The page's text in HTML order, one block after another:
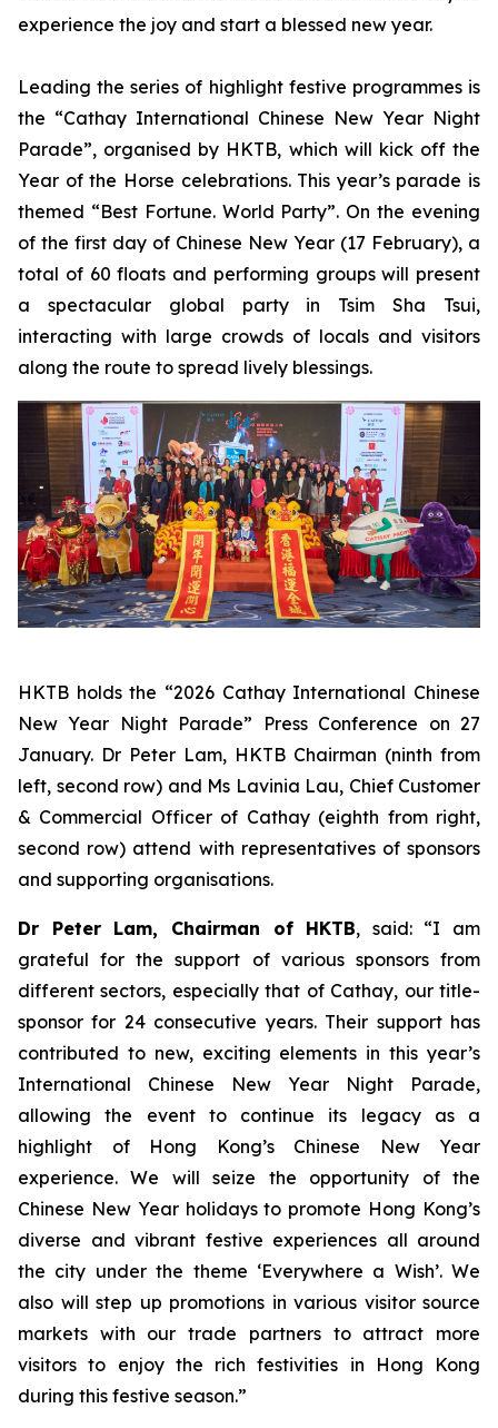
experience the joy and start a blessed new year.
Leading the series of highlight festive programmes is
the “Cathay International Chinese New Year Night
Parade”, organised by HKTB, which will kick off the
Year of the Horse celebrations. This year’s parade is
themed “Best Fortune. World Party”. On the evening
of the first day of Chinese New Year (17 February), a
total of 60 floats and performing groups will present
a spectacular global party in Tsim Sha Tsui,
interacting with large crowds of locals and visitors
along the route to spread lively blessings.
HKTB holds the “2026 Cathay International Chinese
New Year Night Parade” Press Conference on 27
January. Dr Peter Lam, HKTB Chairman (ninth from
left, second row) and Ms Lavinia Lau, Chief Customer
& Commercial Officer of Cathay (eighth from right,
second row) attend with representatives of sponsors
and supporting organisations.
Dr Peter Lam, Chairman of HKTB, said: “I am
grateful for the support of various sponsors from
different sectors, especially that of Cathay, our title-
sponsor for 24 consecutive years. Their support has
contributed to new, exciting elements in this year’s
International Chinese New Year Night Parade,
allowing the event to continue its legacy as a
highlight of Hong Kong’s Chinese New Year
experience. We will seize the opportunity of the
Chinese New Year holidays to promote Hong Kong’s
diverse and vibrant festive experiences all around
the city under the theme ‘Everywhere a Wish’. We
also will step up promotions in various visitor source
markets with our trade partners to attract more
visitors to enjoy the rich festivities in Hong Kong
during this festive season.”